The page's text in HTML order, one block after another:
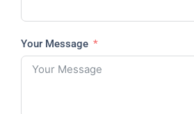
Your Message